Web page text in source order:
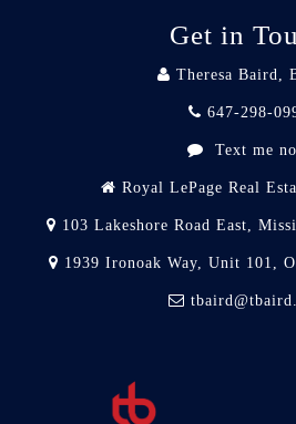
Get in
Theresa Baird,
647-298-
Text me
Royal LePage Real
103 Lakeshore Road East,
1939 Ironoak Way, Unit 101,